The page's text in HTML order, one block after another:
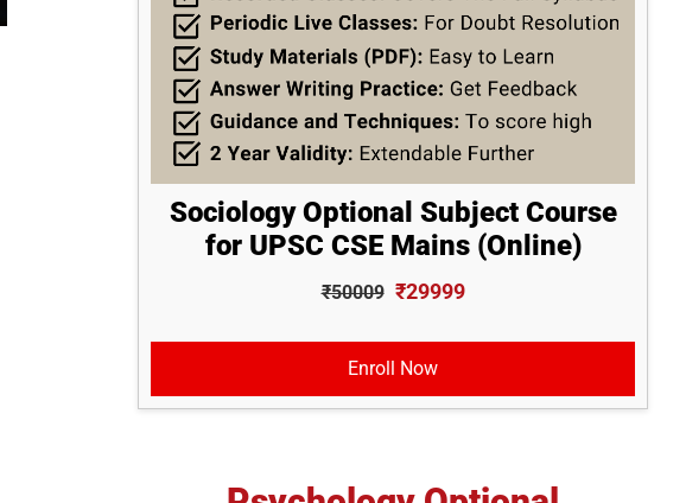
Sociology Optional Subject Course
for UPSC CSE Mains (Online)
₹50009 ₹29999
Enroll Now